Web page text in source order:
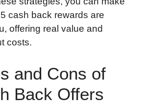
cash back rewards are
offering real value and
costs.
and Cons of
Back Offers